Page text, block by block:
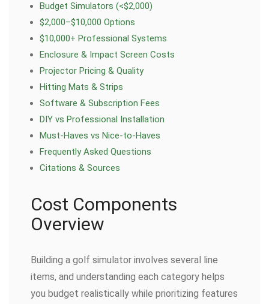
Budget Simulators (<$2,000)
$2,000–$10,000 Options
$10,000+ Professional Systems
Enclosure & Impact Screen Costs
Projector Pricing & Quality
Hitting Mats & Strips
Software & Subscription Fees
DIY vs Professional Installation
Must-Haves vs Nice-to-Haves
Frequently Asked Questions
Citations & Sources
Cost Components
Overview
Building a golf simulator involves several line
items, and understanding each category helps
you budget realistically while prioritizing features